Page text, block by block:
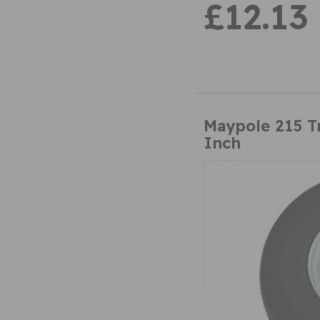
£12.13
Maypole 215
Inch